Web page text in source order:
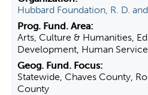
Hubbard Foundation, R. D.
Arts, Culture & Humanities,
Development, Human
Statewide, Chaves County,
County